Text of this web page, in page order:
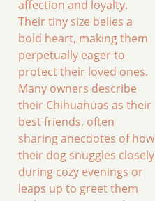
affection and loyalty.
Their tiny size belies a
bold heart, making them
perpetually eager to
protect their loved ones.
Many owners describe
their Chihuahuas as their
best friends, often
sharing anecdotes of how
their dog snuggles closely
during cozy evenings or
leaps up to greet them